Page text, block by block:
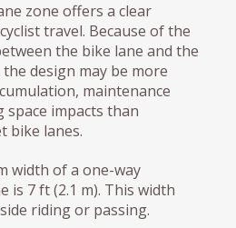
zone offers a clear
travel. Because of the
the bike lane and the
design may be more
maintenance
space impacts than
bike lanes.
width of a one-way
is 7 ft (2.1 m). This width
riding or passing.